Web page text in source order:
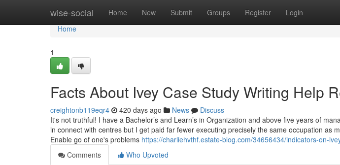
wise-social Home New Submit Groups Register Login
Home
Home
1
Facts About Ivey Case Study Writing Help
creightonb119eqr4 420 days ago News
Discuss
It's not truthful! I have a Bachelor’s and Learn’s in Organization and above five years of
in connect with centres but I get paid far fewer executing precisely the same occupation as
Enable go of one's problems https://charliehvthf.estate-blog.com/34656434/indicators-on-
Comments
Who Upvoted